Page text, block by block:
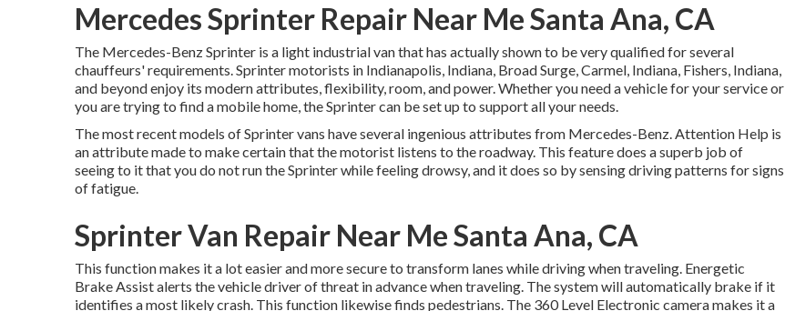
Mercedes Sprinter Repair Near Me Santa Ana, CA
The Mercedes-Benz Sprinter is a light industrial van that has actually shown to be very qualified for several
chauffeurs' requirements. Sprinter motorists in Indianapolis, Indiana, Broad Surge, Carmel, Indiana, Fishers, Indiana,
and beyond enjoy its modern attributes, flexibility, room, and power. Whether you need a vehicle for your service or
you are trying to find a mobile home, the Sprinter can be set up to support all your needs.
The most recent models of Sprinter vans have several ingenious attributes from Mercedes-Benz. Attention Help is
an attribute made to make certain that the motorist listens to the roadway. This feature does a superb job of
seeing to it that you do not run the Sprinter while feeling drowsy, and it does so by sensing driving patterns for signs
of fatigue.
Sprinter Van Repair Near Me Santa Ana, CA
This function makes it a lot easier and more secure to transform lanes while driving when traveling. Energetic
Brake Assist alerts the vehicle driver of threat in advance when traveling. The system will automatically brake if it
identifies a most likely crash. This function likewise finds pedestrians. The 360 Level Electronic camera makes it a